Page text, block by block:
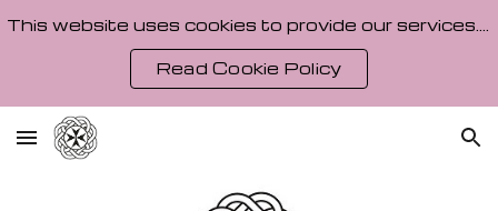
Read Cookie Policy